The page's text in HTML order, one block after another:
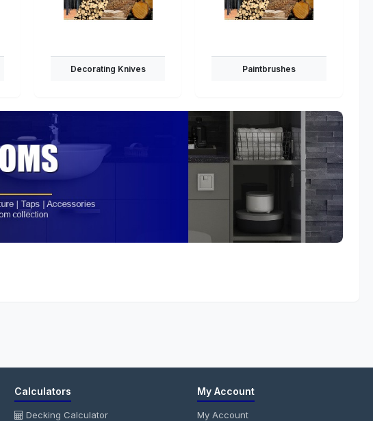
Decorating Knives Paintbrushes
Calculators
Decking Calculator
My Account
My Account